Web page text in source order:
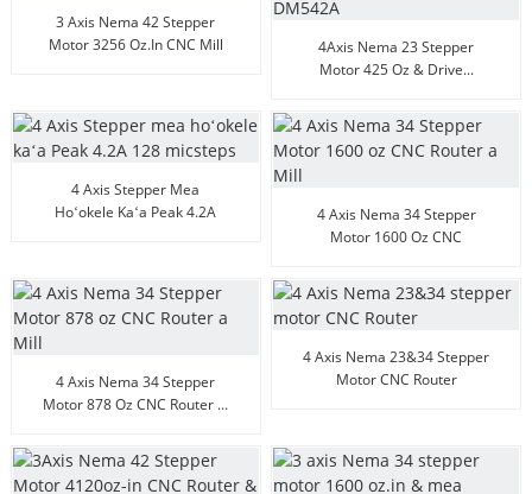
3 Axis Nema 42 Stepper
Motor 3256 Oz.in CNC Mill
4Axis Nema 23 Stepper
Motor 425 Oz & Drive...
4 Axis Stepper Mea
Hoʻokele Kaʻa Peak 4.2A
4 Axis Nema 34 Stepper
Motor 1600 Oz CNC
4 Axis Nema 34 Stepper
Motor 878 Oz CNC Router ...
4 Axis Nema 23&34 Stepper
Motor CNC Router